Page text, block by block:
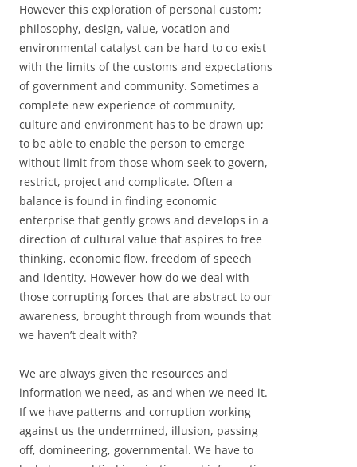
However this exploration of personal custom;
philosophy, design, value, vocation and
environmental catalyst can be hard to co-exist
with the limits of the customs and expectations
of government and community. Sometimes a
complete new experience of community,
culture and environment has to be drawn up;
to be able to enable the person to emerge
without limit from those whom seek to govern,
restrict, project and complicate. Often a
balance is found in finding economic
enterprise that gently grows and develops in a
direction of cultural value that aspires to free
thinking, economic flow, freedom of speech
and identity. However how do we deal with
those corrupting forces that are abstract to our
awareness, brought through from wounds that
we haven’t dealt with?
We are always given the resources and
information we need, as and when we need it.
If we have patterns and corruption working
against us the undermined, illusion, passing
off, domineering, governmental. We have to